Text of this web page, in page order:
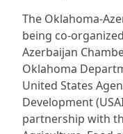
The Oklahoma-
being co-
Azerbaijan
Oklahoma
United States
Development
partnership with